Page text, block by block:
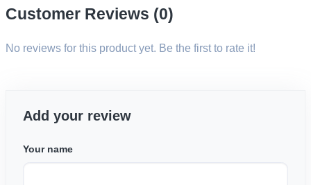
Customer Reviews (0)
No reviews for this product yet. Be the first to rate it!
Add your review
Your name